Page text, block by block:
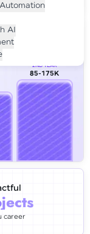
you
out
AI
2ND YEAR
85-175K
career